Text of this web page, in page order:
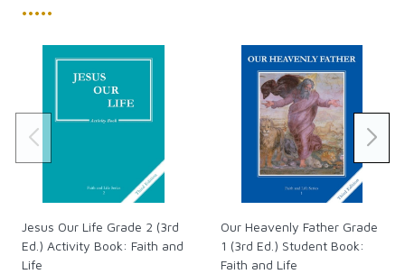
•••••
Jesus Our Life Grade 2 (3rd
Ed.) Activity Book: Faith and
Life
Our Heavenly Father Grade
1 (3rd Ed.) Student Book:
Faith and Life